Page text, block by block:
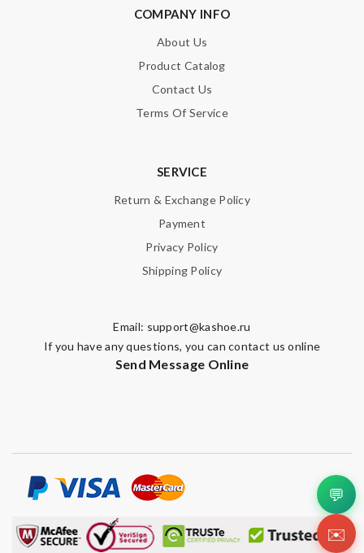
COMPANY INFO
About Us
Product Catalog
Contact Us
Terms Of Service
SERVICE
Return & Exchange Policy
Payment
Privacy Policy
Shipping Policy
Email: support@kashoe.ru
If you have any questions, you can contact us online
Send Message Online
💬
✉️